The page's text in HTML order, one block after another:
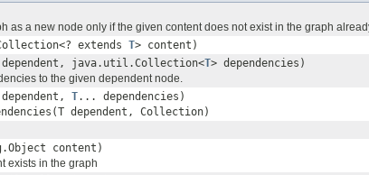
as a new node only if the given content does not exist in the graph
extends T> content)
dependent, java.util.Collection<T> dependencies)
to the given dependent node.
dependent, T... dependencies)
dependent, Collection)
content)
exists in the graph